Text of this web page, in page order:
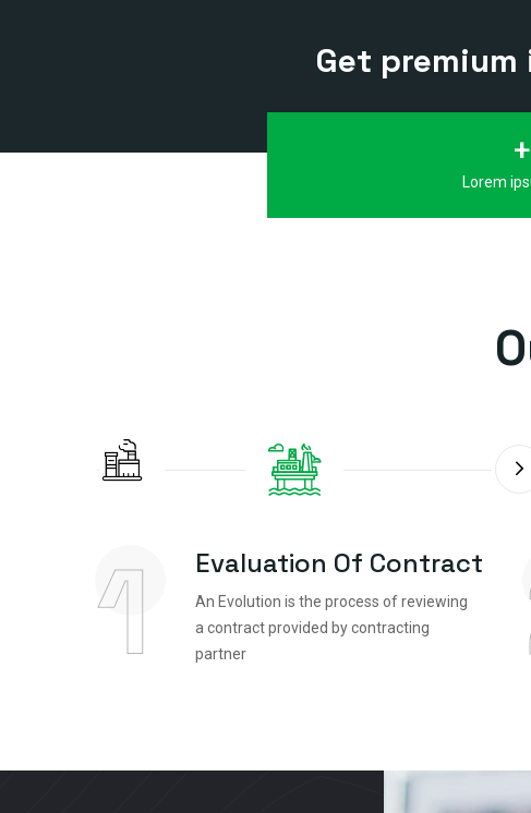
Get
Lorem
1 Evaluation Of Contract
An Evolution is the process of reviewing
a contract provided by contracting
partner